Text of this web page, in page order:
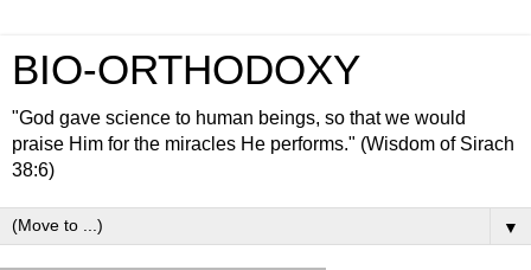
BIO-ORTHODOXY
"God gave science to human beings, so that we would
praise Him for the miracles He performs." (Wisdom of Sirach
38:6)
▼